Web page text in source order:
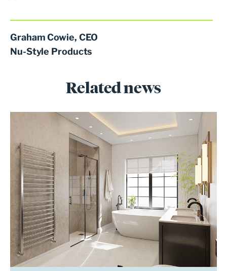
Graham Cowie, CEO
Nu-Style Products
Related news